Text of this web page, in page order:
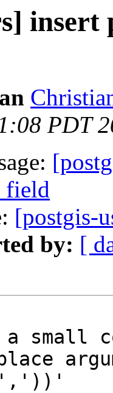
PDT
field
[postgis-
by: [
small